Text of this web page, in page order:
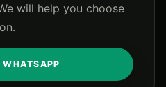
will help you choose